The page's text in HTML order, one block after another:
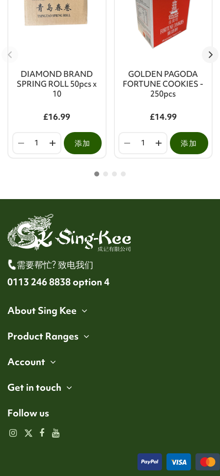
DIAMOND BRAND
SPRING ROLL 50pcs x
10
£16.99
添加
GOLDEN PAGODA
FORTUNE COOKIES -
250pcs
£14.99
添加
需要帮忙? 致电我们
0113 246 8838 option 4
About Sing Kee
Product Ranges
Account
Get in touch
Follow us